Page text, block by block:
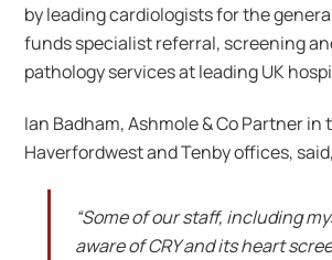
by leading cardiologists for the
funds specialist referral, screening
pathology services at leading UK
Ian Badham, Ashmole & Co Partner in
Haverfordwest and Tenby offices, said,
“Some of our staff, including
aware of CRY and its heart